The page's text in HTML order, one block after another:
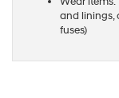
and linings,
fuses)